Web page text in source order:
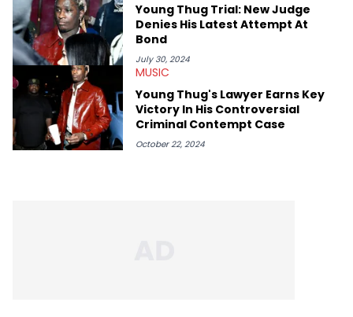
Young Thug Trial: New Judge
Denies His Latest Attempt At
Bond
July 30, 2024
MUSIC
Young Thug's Lawyer Earns Key
Victory In His Controversial
Criminal Contempt Case
October 22, 2024